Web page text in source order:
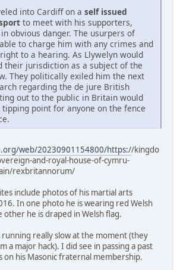
into Cardiff on a self issued
to meet with his supporters,
obvious danger. The usurpers of
to charge him with any crimes and
to a hearing. As Llywelyn would
their jurisdiction as a subject of the
They politically exiled him the next
regarding the de jure British
out to the public in Britain would
tipping point for anyone on the fence
web/20230901154800/https://kingdo
and-royal-house-of-cymru-
rexbritannorum/
include photos of his martial arts
In one photo he is wearing red Welsh
he is draped in Welsh flag.
running really slow at the moment (they
a major hack). I did see in passing a past
on his Masonic fraternal membership.